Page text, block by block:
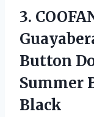
3.
Button
Summer
Black